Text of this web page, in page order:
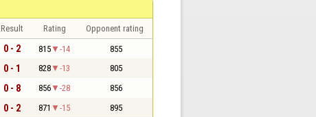
Result Rating Opponent rating
0 - 2 815 -14 855
0 - 1 828 -13 805
0 - 8 856 -28 856
0 - 2 871 -15 895